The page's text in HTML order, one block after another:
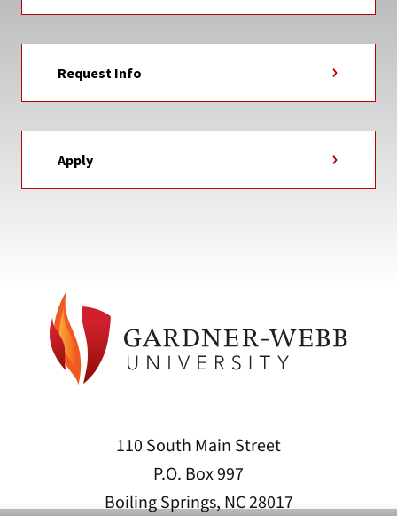
Request Info
Apply
110 South Main Street
P.O. Box 997
Boiling Springs, NC 28017